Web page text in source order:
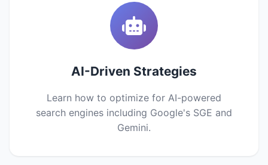
AI-Driven Strategies
Learn how to optimize for AI-powered
search engines including Google's SGE and
Gemini.